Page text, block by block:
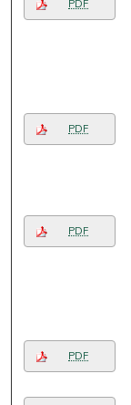
PDF
PDF
PDF
PDF